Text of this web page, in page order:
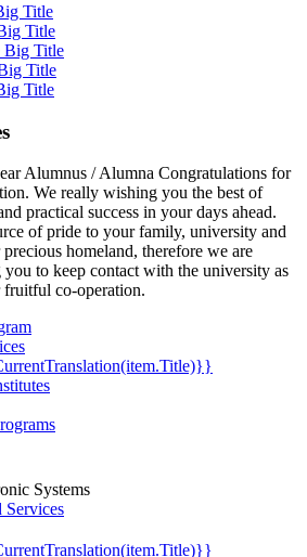
Title
Title
Big Title
Title
Title
Alumnus / Alumna Congratulations for
We really wishing you the best of
practical success in your days ahead.
of pride to your family, university and
homeland, therefore we are
you to keep contact with the university as
co-operation.
Systems
Services